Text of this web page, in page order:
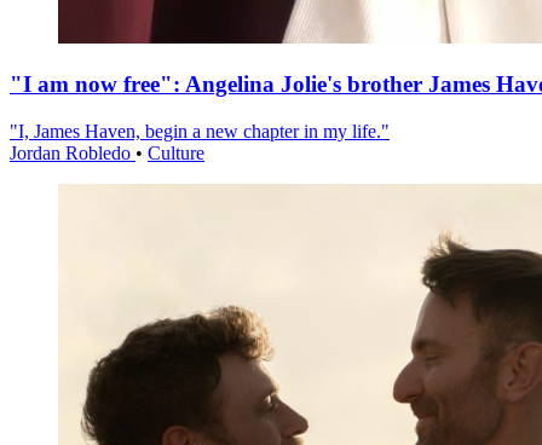
"I am now free": Angelina Jolie's brother James
"I, James Haven, begin a new chapter in my life."
Jordan Robledo • Culture